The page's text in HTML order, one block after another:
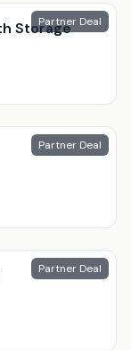
Partner Deal
Storage
Partner Deal
Partner Deal